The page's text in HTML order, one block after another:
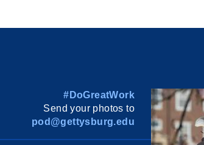
#DoGreatWork
Send your photos to
pod@gettysburg.edu